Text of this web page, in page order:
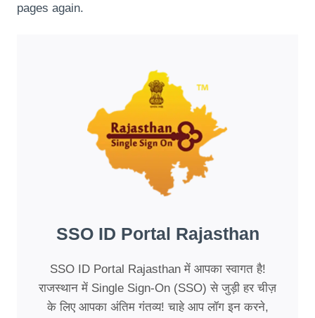
pages again.
SSO ID Portal Rajasthan
SSO ID Portal Rajasthan में आपका स्वागत है!
राजस्थान में Single Sign-On (SSO) से जुड़ी हर चीज़
के लिए आपका अंतिम गंतव्य! चाहे आप लॉग इन करने,